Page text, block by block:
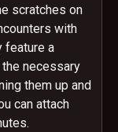
scratches on
with
feature a
necessary
them up and
can attach